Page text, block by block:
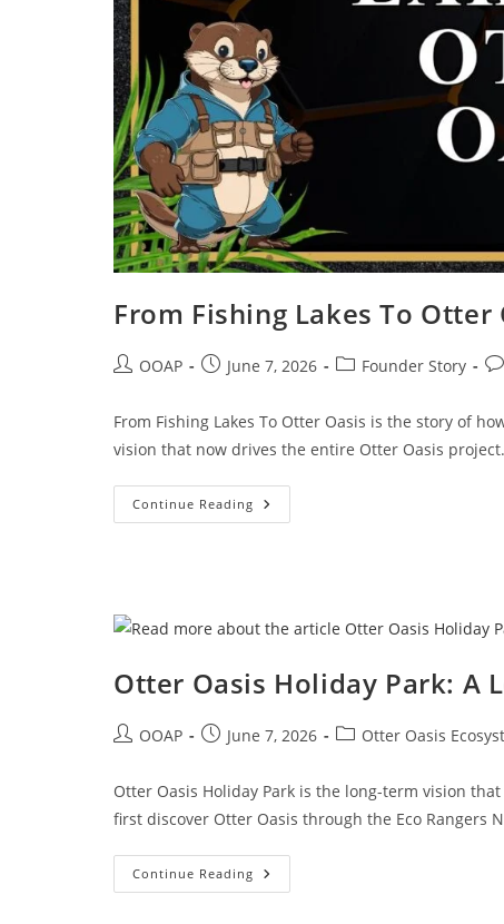
From Fishing Lakes To Otter
OOAP June 7, 2026 Founder Story
From Fishing Lakes To Otter Oasis is the story of
vision that now drives the entire Otter Oasis
Continue Reading
Otter Oasis Holiday Park: A
OOAP June 7, 2026 Otter Oasis
Otter Oasis Holiday Park is the long-term vision
first discover Otter Oasis through the Eco Rangers
Continue Reading